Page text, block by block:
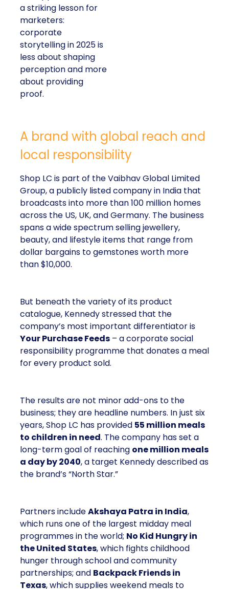
a striking lesson for
marketers:
corporate
storytelling in 2025 is
less about shaping
perception and more
about providing
proof.
A brand with global reach and
local responsibility
Shop LC is part of the Vaibhav Global Limited
Group, a publicly listed company in India that
broadcasts into more than 100 million homes
across the US, UK, and Germany. The business
spans a wide spectrum selling jewellery,
beauty, and lifestyle items that range from
dollar bargains to gemstones worth more
than $10,000.
But beneath the variety of its product
catalogue, Kennedy stressed that the
company’s most important differentiator is
Your Purchase Feeds – a corporate social
responsibility programme that donates a meal
for every product sold.
The results are not minor add-ons to the
business; they are headline numbers. In just six
years, Shop LC has provided 55 million meals
to children in need. The company has set a
long-term goal of reaching one million meals
a day by 2040, a target Kennedy described as
the brand’s “North Star.”
Partners includeAkshaya Patra in India,
which runs one of the largest midday meal
programmes in the world; No Kid Hungry in
the United States, which fights childhood
hunger through school and community
partnerships; and Backpack Friends in
Texas, which supplies weekend meals to